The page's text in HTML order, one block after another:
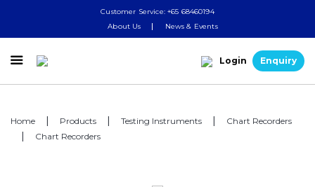
Customer Service: +65 68460194
About Us
News & Events
 Login Enquiry
Home Products Testing Instruments
Chart Recorders
Chart Recorders